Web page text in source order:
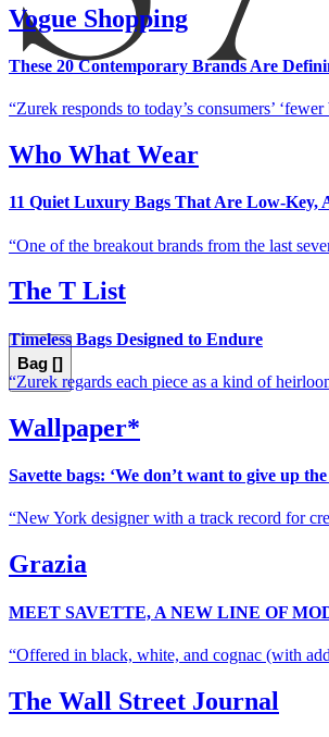
Bag []
Vogue Shopping
These 20 Contemporary Brands Are
Zurek responds to today’s consumers’
Who What Wear
11 Quiet Luxury Bags That Are Low-Key,
One of the breakout brands from the last
The T List
Timeless Bags Designed to Endure
Zurek regards each piece as a kind of
Wallpaper*
Savette bags: ‘We don’t want to give up
New York designer with a track record for
Grazia
MEET SAVETTE, A NEW LINE OF
Offered in black, white, and cognac (with
The Wall Street Journal